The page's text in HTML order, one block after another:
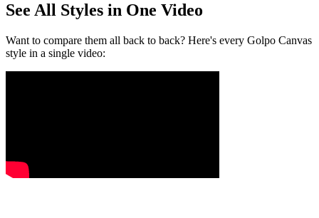
See All Styles in One Video
Want to compare them all back to back? Here's every Golpo Canvas
style in a single video: